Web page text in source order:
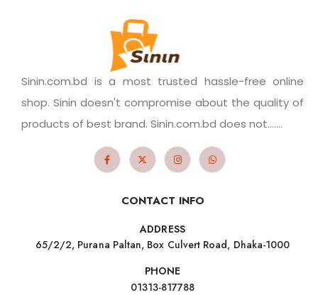
Sinin.com.bd is a most trusted hassle-free online
shop. Sinin doesn't compromise about the quality of
products of best brand. Sinin.com.bd does not.......
CONTACT INFO
ADDRESS
65/2/2, Purana Paltan, Box Culvert Road, Dhaka-1000
PHONE
01313-817788